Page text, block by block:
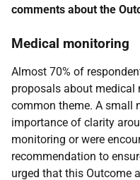
comments about the
Medical monitoring
Almost 70% of
proposals about
common theme. A small
importance of clarity
monitoring or were
recommendation to
urged that this Outcome